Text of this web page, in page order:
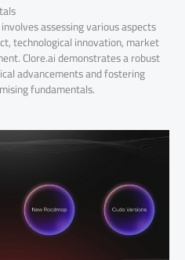
assessing various aspects
technological innovation, market
Clore.ai demonstrates a robust
advancements and fostering
fundamentals.